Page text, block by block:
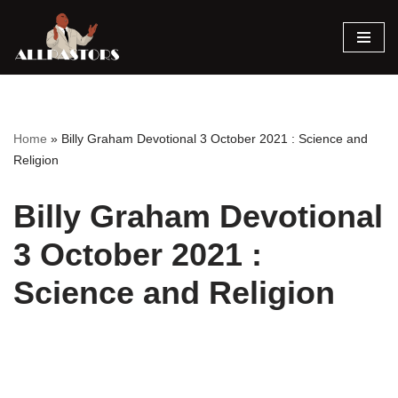
Skip
Home » Billy Graham Devotional 3 October 2021 : Science and
Religion
Billy Graham Devotional
3 October 2021 :
Science and Religion